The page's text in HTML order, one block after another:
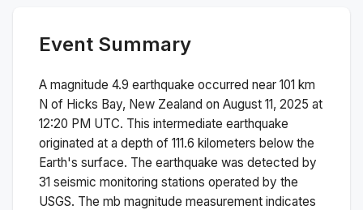
Event Summary
A magnitude 4.9 earthquake occurred near 101 km
N of Hicks Bay, New Zealand on August 11, 2025 at
12:20 PM UTC. This intermediate earthquake
originated at a depth of 111.6 kilometers below the
Earth's surface. The earthquake was detected by
31 seismic monitoring stations operated by the
USGS. The mb magnitude measurement indicates